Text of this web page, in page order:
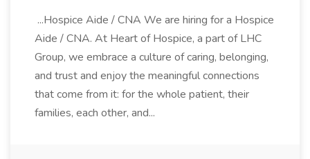
...Hospice Aide / CNA We are hiring for a Hospice
Aide / CNA. At Heart of Hospice, a part of LHC
Group, we embrace a culture of caring, belonging,
and trust and enjoy the meaningful connections
that come from it: for the whole patient, their
families, each other, and...